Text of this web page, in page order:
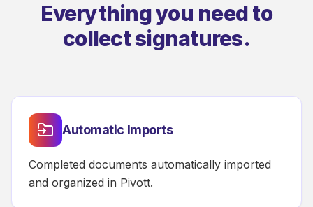
Everything you need to
collect signatures.
Automatic Imports
Completed documents automatically imported
and organized in Pivott.